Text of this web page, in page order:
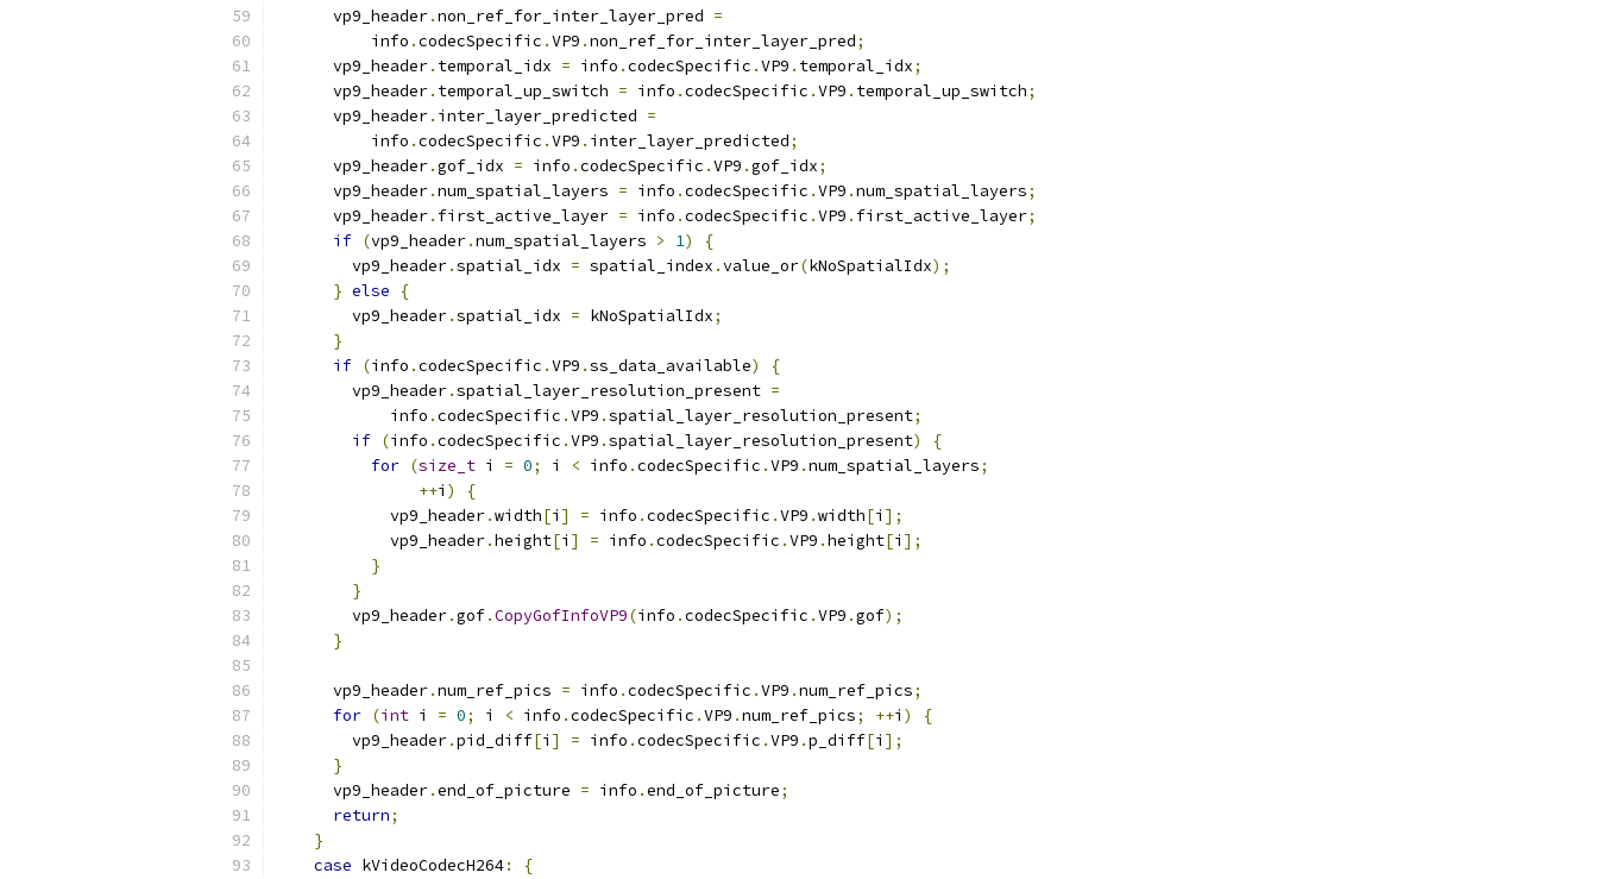
      vp9_header
.non_ref_for_inter_layer_pred =
          info
.codecSpecific .VP9 .non_ref_for_inter_layer_pred;
      vp9_header
. temporal_idx = info .codecSpecific .VP9 . temporal_idx;
      vp9_header
. temporal_up_switch = info .codecSpecific .VP9 . temporal_up_switch;
      vp9_header
. inter_layer_predicted =
          info
.codecSpecific .VP9 . inter_layer_predicted;
      vp9_header
.gof_idx = info .codecSpecific .VP9 .gof_idx;
      vp9_header
.num_spatial_layers = info .codecSpecific .VP9 .num_spatial_layers;
      vp9_header
. first_active_layer = info .codecSpecific .VP9 . first_active_layer;
if (vp9_header.num_spatial_layers > 1)
{
        vp9_header
.spatial_idx = spatial_index .value_or(kNoSpatialIdx);
} else
{
        vp9_header
.spatial_idx = kNoSpatialIdx;
}
if (info .codecSpecific .VP9 .ss_data_available)
{
        vp9_header
.spatial_layer_resolution_present =
            info
.codecSpecific .VP9 .spatial_layer_resolution_present;
if (info .codecSpecific .VP9 .spatial_layer_resolution_present)
{
for (size_t i = 0; i < info .codecSpecific .VP9 .num_spatial_layers;
++i )
{
            vp9_header
.width[i ] = info .codecSpecific .VP9 .width[i ];
            vp9_header
.height[i ] = info .codecSpecific .VP9 .height[i ];
}
}
        vp9_header
.gof.CopyGofInfoVP9(info .codecSpecific .VP9 .gof);
}
      vp9_header
.num_ref_pics = info .codecSpecific .VP9 .num_ref_pics;
for (int i = 0; i < info .codecSpecific .VP9 .num_ref_pics; ++i )
{
        vp9_header
.pid_diff[i ] = info .codecSpecific .VP9 .p_diff[i ];
}
      vp9_header
.end_of_picture = info .end_of_picture;
return;
}
case kVideoCodecH264:
{